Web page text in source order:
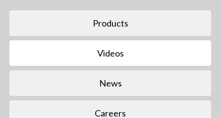
Products
Videos
News
Careers